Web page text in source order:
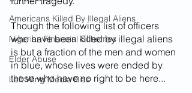
Americans Killed By Illegal Aliens
Nigerian Financial Schemes
Elder Abuse
Left Wing Media Bias
Though the following list of officers
who have been killed by illegal aliens
is but a fraction of the men and women
in blue, whose lives were ended by
those who have no right to be here...